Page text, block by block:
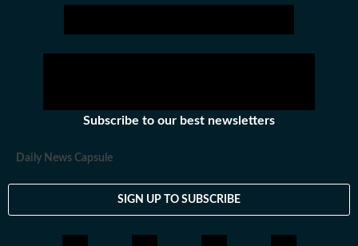
Subscribe to our best newsletters
Daily News Capsule
SIGN UP TO SUBSCRIBE